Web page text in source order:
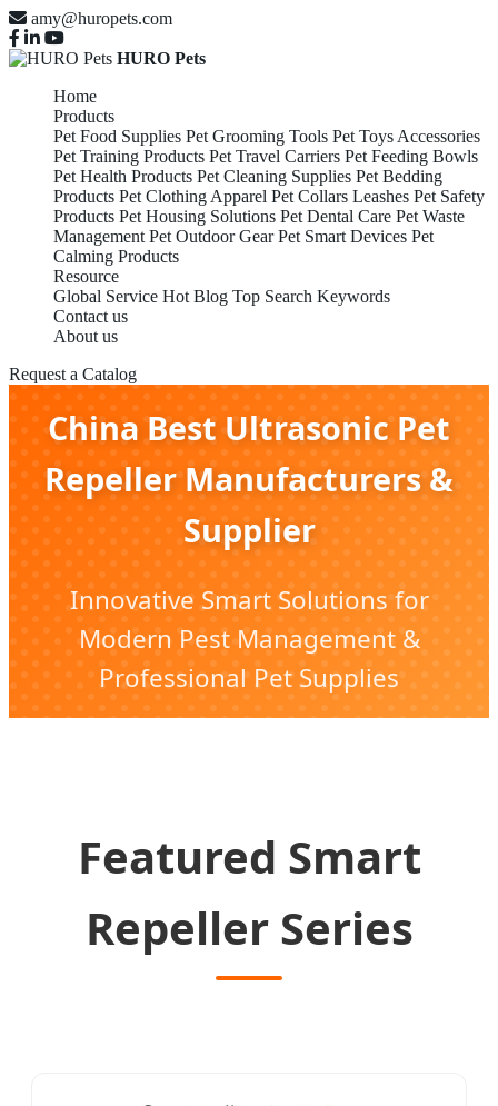
amy@huropets.com
HURO Pets
Home
Products
Pet Food Supplies Pet Grooming Tools Pet Toys Accessories
Pet Training Products Pet Travel Carriers Pet Feeding Bowls
Pet Health Products Pet Cleaning Supplies Pet Bedding
Products Pet Clothing Apparel Pet Collars Leashes Pet Safety
Products Pet Housing Solutions Pet Dental Care Pet Waste
Management Pet Outdoor Gear Pet Smart Devices Pet
Calming Products
Resource
Global Service Hot Blog Top Search Keywords
Contact us
About us
Request a Catalog
China Best Ultrasonic Pet
Repeller Manufacturers &
Supplier
Innovative Smart Solutions for
Modern Pest Management &
Professional Pet Supplies
Featured Smart
Repeller Series